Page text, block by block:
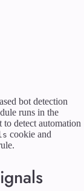
bot detection
runs in the
detect automation
cookie and